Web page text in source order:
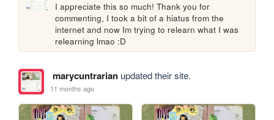
I appreciate this so much! Thank you for
commenting, I took a bit of a hiatus from the
internet and now Im trying to relearn what I was
relearning lmao :D
marycuntrarianupdated their site.
11 months ago